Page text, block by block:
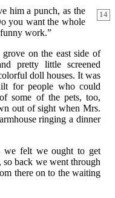
14
him a punch, as the
you want the whole
work.”
on the east side of
pretty little screened
doll houses. It was
for people who could
some of the pets, too,
out of sight when Mrs.
ringing a dinner
we felt we ought to get
back we went through
there on to the waiting